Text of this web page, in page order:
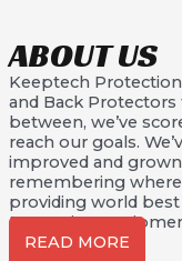
ABOUT US
Keeptech
and Back
between, we’ve
reach our goals.
improved and
remembering
providing world
Protection
READ MORE